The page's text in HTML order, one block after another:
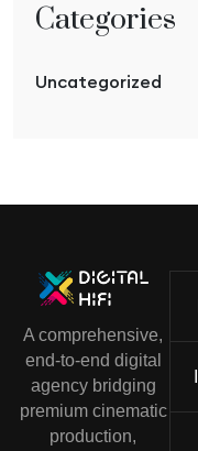
Categories
Uncategorized
A comprehensive,
end-to-end digital
agency bridging
premium cinematic
production,